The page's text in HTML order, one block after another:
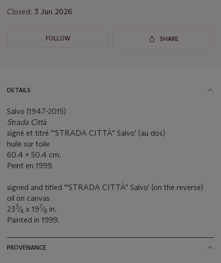
Closed: 3 Jun 2026
FOLLOW SHARE
DETAILS
Salvo (1947-2015)
Strada Città
signé et titré '''STRADA CITTÀ'' Salvo' (au dos)
huile sur toile
60.4 x 50.4 cm.
Peint en 1999.
signed and titled '''STRADA CITTÀ'' Salvo' (on the reverse)
oil on canvas
233⁄4 x 197⁄8 in.
Painted in 1999.
PROVENANCE